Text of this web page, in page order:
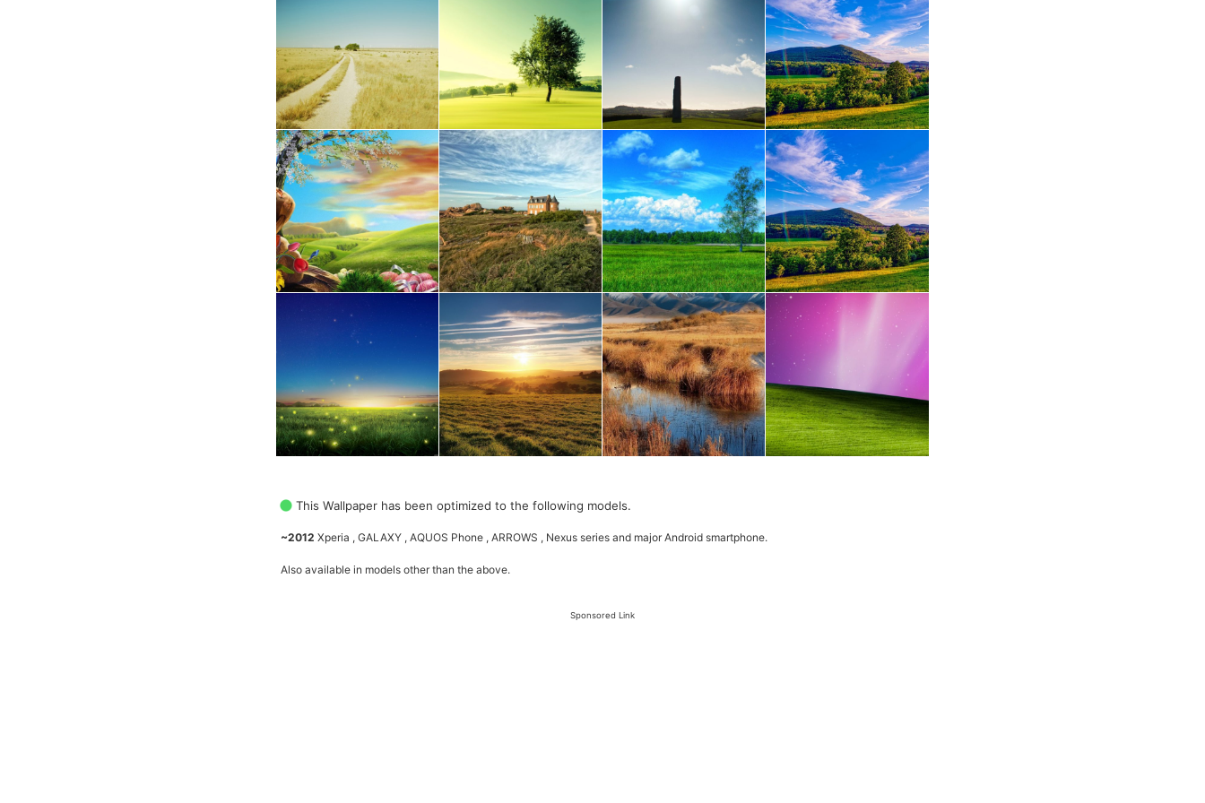
This Wallpaper has been optimized to the following models.
~2012 Xperia , GALAXY , AQUOS Phone , ARROWS , Nexus series and major Android smartphone.
Also available in models other than the above.
Sponsored Link